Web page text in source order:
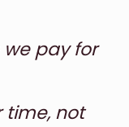
pay for
time, not